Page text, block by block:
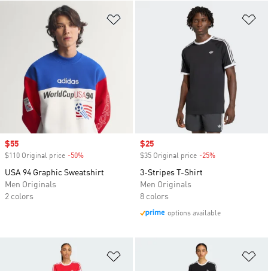
Sale price
$55
$110 Original price -50%
USA 94 Graphic Sweatshirt
Men Originals
2 colors
Sale price
$25
$35 Original price -25%
3-Stripes T-Shirt
Men Originals
8 colors
options available